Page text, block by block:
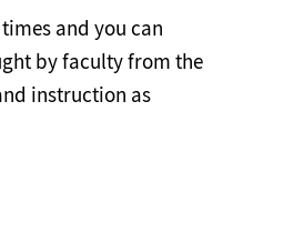
and you can
by faculty from the
instruction as